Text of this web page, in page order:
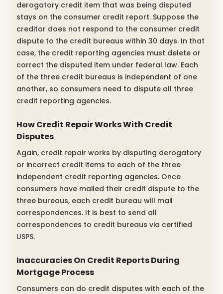
derogatory credit item that was being disputed
stays on the consumer credit report. Suppose the
creditor does not respond to the consumer credit
dispute to the credit bureaus within 30 days. In that
case, the credit reporting agencies must delete or
correct the disputed item under federal law. Each
of the three credit bureaus is independent of one
another, so consumers need to dispute all three
credit reporting agencies.
How Credit Repair Works With Credit
Disputes
Again, credit repair works by disputing derogatory
or incorrect credit items to each of the three
independent credit reporting agencies. Once
consumers have mailed their credit dispute to the
three bureaus, each credit bureau will mail
correspondences. It is best to send all
correspondences to credit bureaus via certified
USPS.
Inaccuracies On Credit Reports During
Mortgage Process
Consumers can do credit disputes with each of the